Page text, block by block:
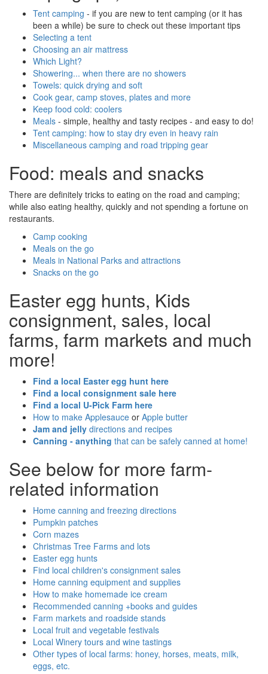
Tent camping - if you are new to tent camping (or it has
been a while) be sure to check out these important tips
Selecting a tent
Choosing an air mattress
Which Light?
Showering... when there are no showers
Towels: quick drying and soft
Cook gear, camp stoves, plates and more
Keep food cold: coolers
Meals - simple, healthy and tasty recipes - and easy to do!
Tent camping: how to stay dry even in heavy rain
Miscellaneous camping and road tripping gear
Food: meals and snacks
There are definitely tricks to eating on the road and camping;
while also eating healthy, quickly and not spending a fortune on
restaurants.
Camp cooking
Meals on the go
Meals in National Parks and attractions
Snacks on the go
Easter egg hunts, Kids
consignment, sales, local
farms, farm markets and much
more!
Find a local Easter egg hunt here
Find a local consignment sale here
Find a local U-Pick Farm here
How to make Applesauce or Apple butter
Jam and jelly directions and recipes
Canning - anything that can be safely canned at home!
See below for more farm-
related information
Home canning and freezing directions
Pumpkin patches
Corn mazes
Christmas Tree Farms and lots
Easter egg hunts
Find local children's consignment sales
Home canning equipment and supplies
How to make homemade ice cream
Recommended canning +books and guides
Farm markets and roadside stands
Local fruit and vegetable festivals
Local Winery tours and wine tastings
Other types of local farms: honey, horses, meats, milk,
eggs, etc.